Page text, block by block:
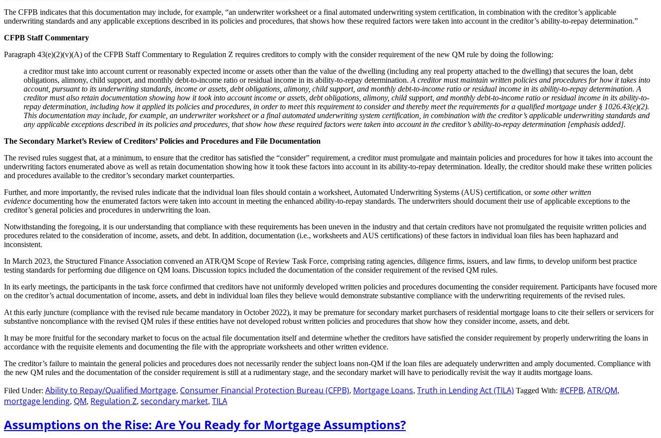
The CFPB indicates that this documentation may include, for example, “an underwriter worksheet or a final automated underwriting system certification, in combination with the creditor’s applicable
underwriting standards and any applicable exceptions described in its policies and procedures, that shows how these required factors were taken into account in the creditor’s ability-to-repay determination.”
CFPB Staff Commentary
Paragraph 43(e)(2)(v)(A) of the CFPB Staff Commentary to Regulation Z requires creditors to comply with the consider requirement of the new QM rule by doing the following:
a creditor must take into account current or reasonably expected income or assets other than the value of the dwelling (including any real property attached to the dwelling) that secures the loan, debt
obligations, alimony, child support, and monthly debt-to-income ratio or residual income in its ability-to-repay determination. A creditor must maintain written policies and procedures for how it takes into
account, pursuant to its underwriting standards, income or assets, debt obligations, alimony, child support, and monthly debt-to-income ratio or residual income in its ability-to-repay determination. A
creditor must also retain documentation showing how it took into account income or assets, debt obligations, alimony, child support, and monthly debt-to-income ratio or residual income in its ability-to-
repay determination, including how it applied its policies and procedures, in order to meet this requirement to consider and thereby meet the requirements for a qualified mortgage under § 1026.43(e)(2).
This documentation may include, for example, an underwriter worksheet or a final automated underwriting system certification, in combination with the creditor’s applicable underwriting standards and
any applicable exceptions described in its policies and procedures, that show how these required factors were taken into account in the creditor’s ability-to-repay determination [emphasis added].
The Secondary Market’s Review of Creditors’ Policies and Procedures and File Documentation
The revised rules suggest that, at a minimum, to ensure that the creditor has satisfied the “consider” requirement, a creditor must promulgate and maintain policies and procedures for how it takes into account the
underwriting factors enumerated above as well as retain documentation showing how it took these factors into account in its ability-to-repay determination. Ideally, the creditor should make these written policies
and procedures available to the creditor’s secondary market counterparties.
Further, and more importantly, the revised rules indicate that the individual loan files should contain a worksheet, Automated Underwriting Systems (AUS) certification, orsome other written
evidence documenting how the enumerated factors were taken into account in meeting the enhanced ability-to-repay standards. The underwriters should document their use of applicable exceptions to the
creditor’s general policies and procedures in underwriting the loan.
Notwithstanding the foregoing, it is our understanding that compliance with these requirements has been uneven in the industry and that certain creditors have not promulgated the requisite written policies and
procedures related to the consideration of income, assets, and debt. In addition, documentation (i.e., worksheets and AUS certifications) of these factors in individual loan files has been haphazard and
inconsistent.
In March 2023, the Structured Finance Association convened an ATR/QM Scope of Review Task Force, comprising rating agencies, diligence firms, issuers, and law firms, to develop uniform best practice
testing standards for performing due diligence on QM loans. Discussion topics included the documentation of the consider requirement of the revised QM rules.
In its early meetings, the participants in the task force confirmed that creditors have not uniformly developed written policies and procedures documenting the consider requirement. Participants have focused more
on the creditor’s actual documentation of income, assets, and debt in individual loan files they believe would demonstrate substantive compliance with the underwriting requirements of the revised rules.
At this early juncture (compliance with the revised rule became mandatory in October 2022), it may be premature for secondary market purchasers of residential mortgage loans to cite their sellers or servicers for
substantive noncompliance with the revised QM rules if these entities have not developed robust written policies and procedures that show how they consider income, assets, and debt.
It may be more fruitful for the secondary market to focus on the actual file documentation itself and determine whether the creditors have satisfied the consider requirement by properly underwriting the loans in
accordance with the requisite elements and documenting the file with the appropriate worksheets and other written evidence.
The creditor’s failure to maintain the general policies and procedures does not necessarily render the subject loans non-QM if the loan files are adequately underwritten and amply documented. Compliance with
the new QM rules and the documentation of the consider requirement is still at a rudimentary stage, and the secondary market will have to periodically revisit the way it audits mortgage loans.
Filed Under: Ability to Repay/Qualified Mortgage, Consumer Financial Protection Bureau (CFPB), Mortgage Loans, Truth in Lending Act (TILA) Tagged With: #CFPB, ATR/QM,
mortgage lending, QM, Regulation Z, secondary market, TILA
Assumptions on the Rise: Are You Ready for Mortgage Assumptions?